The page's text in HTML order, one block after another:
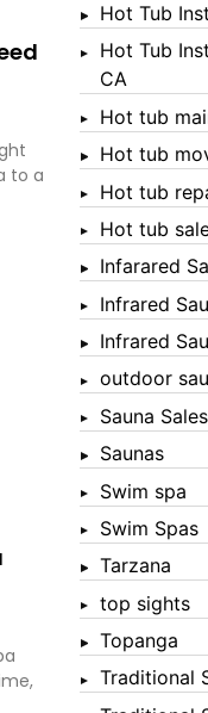
to a
Hot Tub
Hot Tub
CA
Hot tub
Hot tub
Hot tub
Hot tub
Infarared
Infrared
Infrared
outdoor
Sauna Sales
Saunas
Swim spa
Swim Spas
Tarzana
top sights
Topanga
Traditional